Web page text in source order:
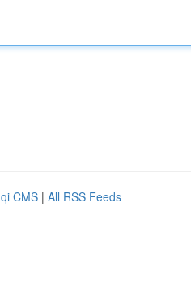
CMS | All RSS Feeds